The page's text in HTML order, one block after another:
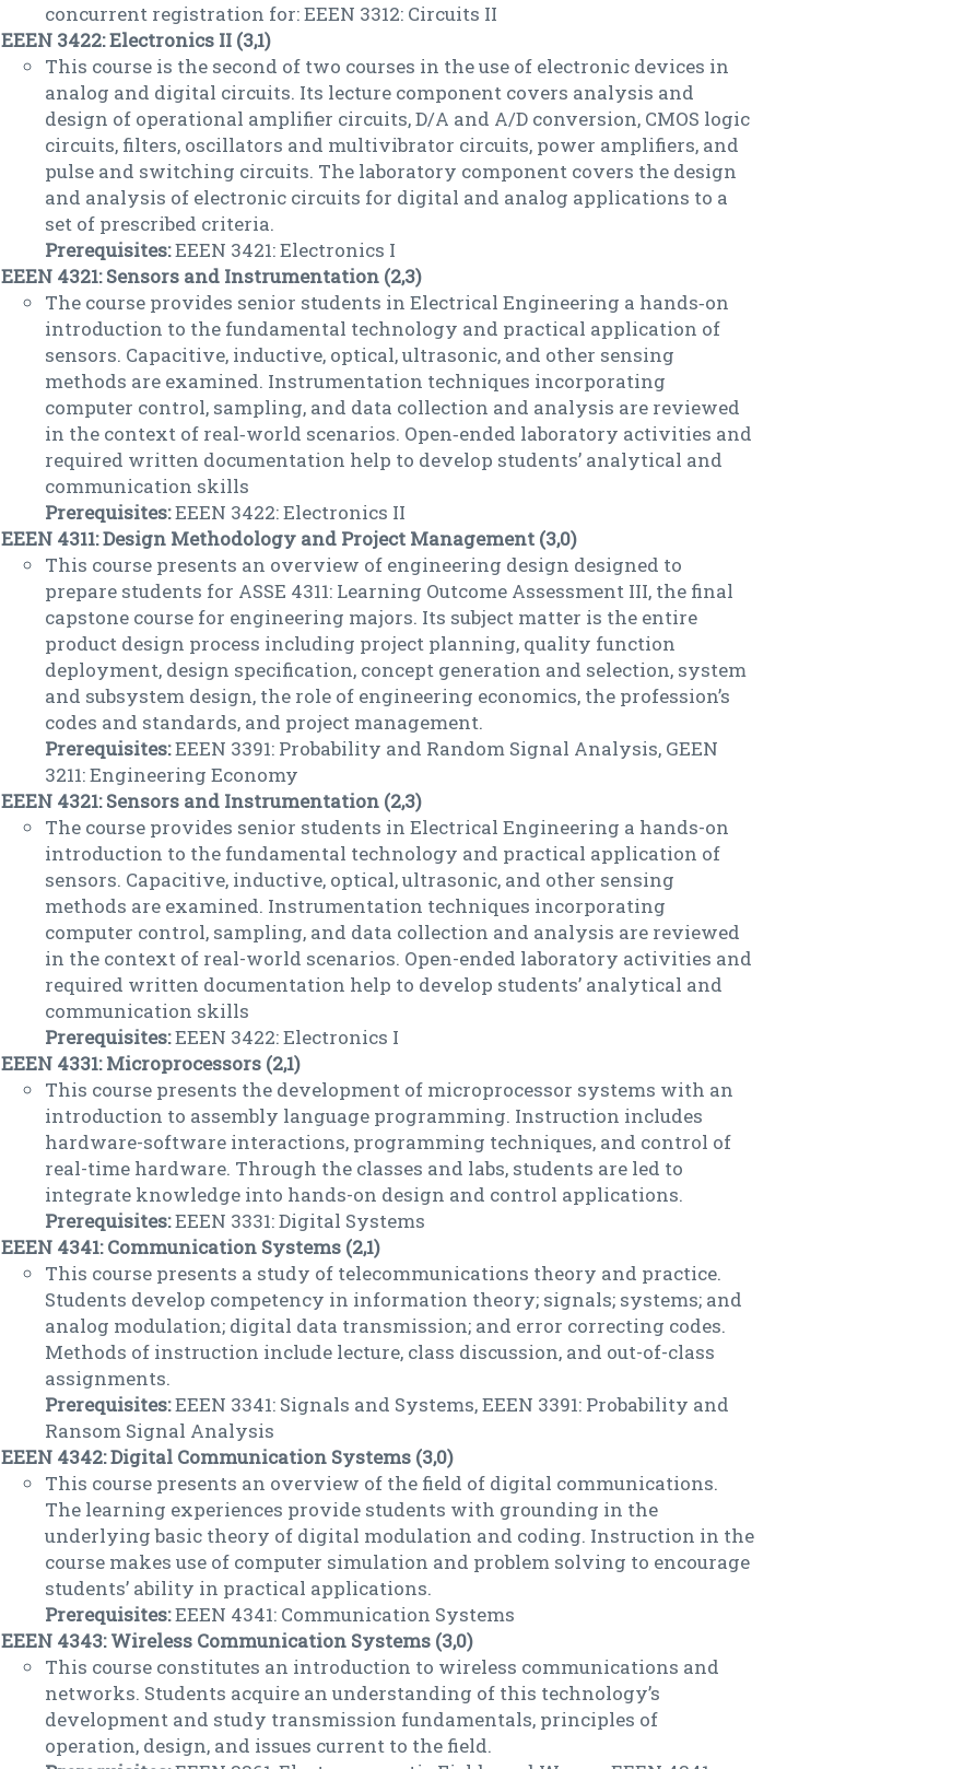
concurrent registration for: EEEN 3312: Circuits II
EEEN 3422: Electronics II (3,1)
This course is the second of two courses in the use of electronic devices in
analog and digital circuits. Its lecture component covers analysis and
design of operational amplifier circuits, D/A and A/D conversion, CMOS logic
circuits, filters, oscillators and multivibrator circuits, power amplifiers, and
pulse and switching circuits. The laboratory component covers the design
and analysis of electronic circuits for digital and analog applications to a
set of prescribed criteria.
Prerequisites:EEEN 3421: Electronics I
EEEN 4321: Sensors and Instrumentation (2,3)
The course provides senior students in Electrical Engineering a hands‐on
introduction to the fundamental technology and practical application of
sensors. Capacitive, inductive, optical, ultrasonic, and other sensing
methods are examined. Instrumentation techniques incorporating
computer control, sampling, and data collection and analysis are reviewed
in the context of real‐world scenarios. Open‐ended laboratory activities and
required written documentation help to develop students’ analytical and
communication skills
Prerequisites:EEEN 3422: Electronics II
EEEN 4311: Design Methodology and Project Management (3,0)
This course presents an overview of engineering design designed to
prepare students for ASSE 4311: Learning Outcome Assessment III, the final
capstone course for engineering majors. Its subject matter is the entire
product design process including project planning, quality function
deployment, design specification, concept generation and selection, system
and subsystem design, the role of engineering economics, the profession’s
codes and standards, and project management.
Prerequisites:EEEN 3391: Probability and Random Signal Analysis, GEEN
3211: Engineering Economy
EEEN 4321: Sensors and Instrumentation (2,3)
The course provides senior students in Electrical Engineering a hands-on
introduction to the fundamental technology and practical application of
sensors. Capacitive, inductive, optical, ultrasonic, and other sensing
methods are examined. Instrumentation techniques incorporating
computer control, sampling, and data collection and analysis are reviewed
in the context of real-world scenarios. Open-ended laboratory activities and
required written documentation help to develop students’ analytical and
communication skills
Prerequisites:EEEN 3422: Electronics I
EEEN 4331: Microprocessors (2,1)
This course presents the development of microprocessor systems with an
introduction to assembly language programming. Instruction includes
hardware-software interactions, programming techniques, and control of
real-time hardware. Through the classes and labs, students are led to
integrate knowledge into hands-on design and control applications.
Prerequisites:EEEN 3331: Digital Systems
EEEN 4341: Communication Systems (2,1)
This course presents a study of telecommunications theory and practice.
Students develop competency in information theory; signals; systems; and
analog modulation; digital data transmission; and error correcting codes.
Methods of instruction include lecture, class discussion, and out-of-class
assignments.
Prerequisites:EEEN 3341: Signals and Systems, EEEN 3391: Probability and
Ransom Signal Analysis
EEEN 4342: Digital Communication Systems (3,0)
This course presents an overview of the field of digital communications.
The learning experiences provide students with grounding in the
underlying basic theory of digital modulation and coding. Instruction in the
course makes use of computer simulation and problem solving to encourage
students’ ability in practical applications.
Prerequisites:EEEN 4341: Communication Systems
EEEN 4343: Wireless Communication Systems (3,0)
This course constitutes an introduction to wireless communications and
networks. Students acquire an understanding of this technology’s
development and study transmission fundamentals, principles of
operation, design, and issues current to the field.